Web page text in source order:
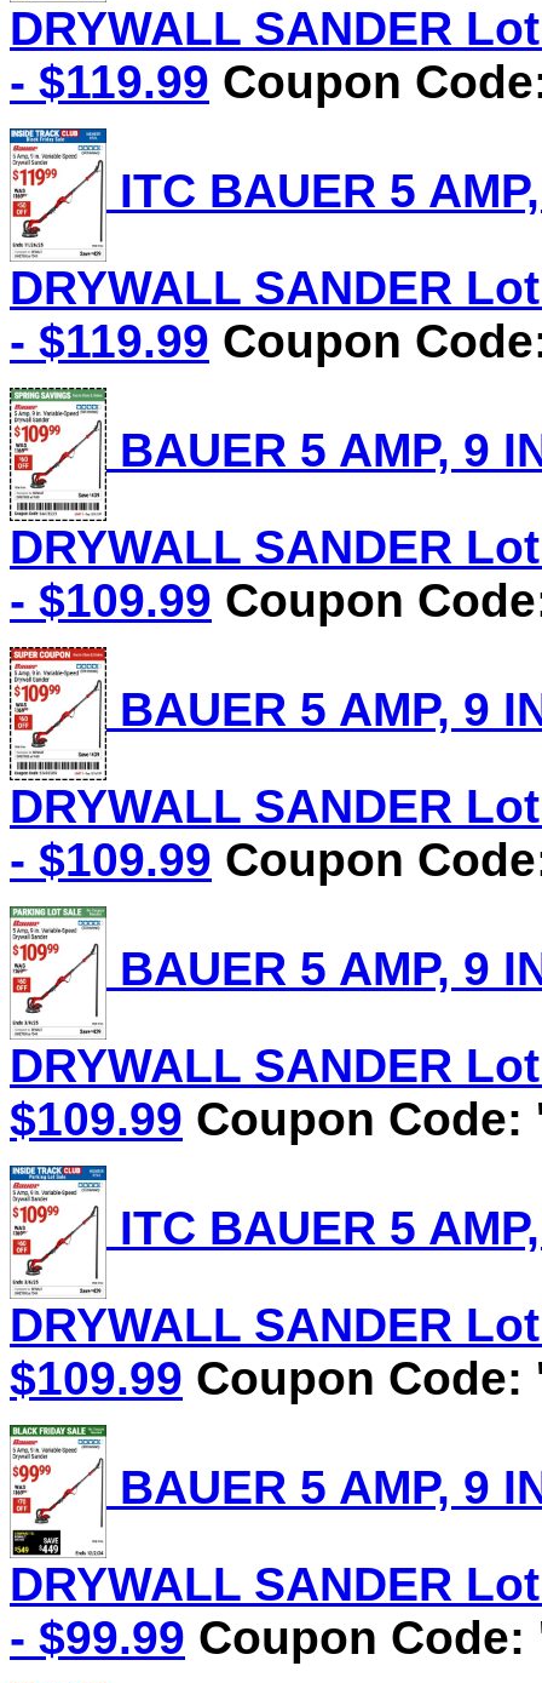
DRYWALL SANDER
- $119.99 Coupon
ITC BAUER 5
DRYWALL SANDER
- $119.99 Coupon
BAUER 5 AMP, 9
DRYWALL SANDER
- $109.99 Coupon
BAUER 5 AMP, 9
DRYWALL SANDER
- $109.99 Coupon
BAUER 5 AMP, 9
DRYWALL SANDER
$109.99 Coupon Code:
ITC BAUER 5
DRYWALL SANDER
$109.99 Coupon Code:
BAUER 5 AMP, 9
DRYWALL SANDER
- $99.99 Coupon Code: